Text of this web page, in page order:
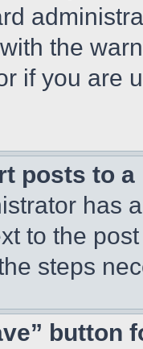
the
if you are
posts to
has
to the
steps
button